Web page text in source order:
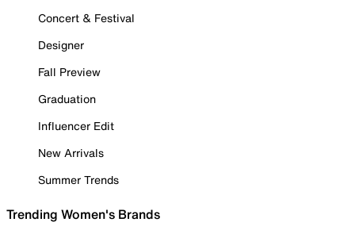
Concert & Festival
Designer
Fall Preview
Graduation
Influencer Edit
New Arrivals
Summer Trends
Trending Women's Brands